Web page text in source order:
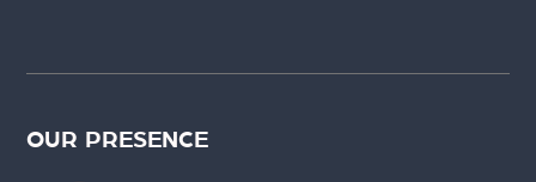
OUR PRESENCE